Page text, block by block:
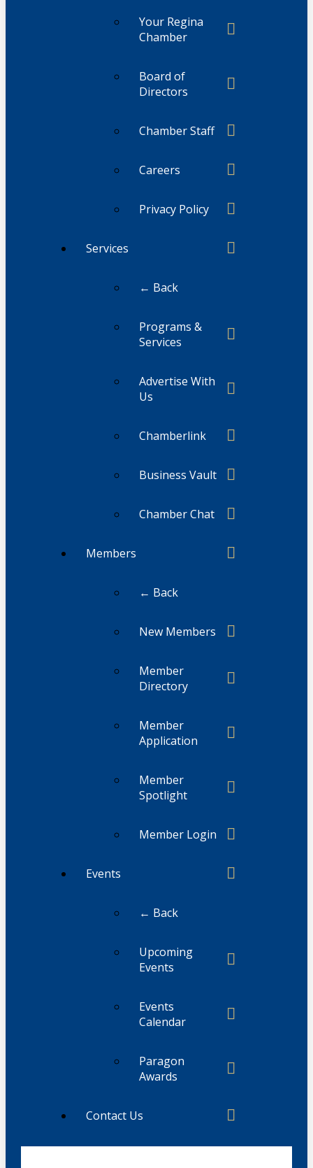
Your Regina
Chamber
Board of
Directors
Chamber Staff
Careers
Privacy Policy
Services
← Back
Programs &
Services
Advertise With
Us
Chamberlink
Business Vault
Chamber Chat
Members
← Back
New Members
Member
Directory
Member
Application
Member
Spotlight
Member Login
Events
← Back
Upcoming
Events
Events
Calendar
Paragon
Awards
Contact Us